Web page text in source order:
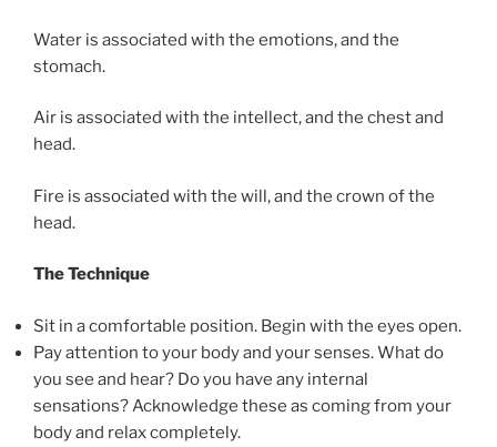
Water is associated with the emotions, and the
stomach.
Air is associated with the intellect, and the chest and
head.
Fire is associated with the will, and the crown of the
head.
The Technique
Sit in a comfortable position. Begin with the eyes open.
Pay attention to your body and your senses. What do
you see and hear? Do you have any internal
sensations? Acknowledge these as coming from your
body and relax completely.